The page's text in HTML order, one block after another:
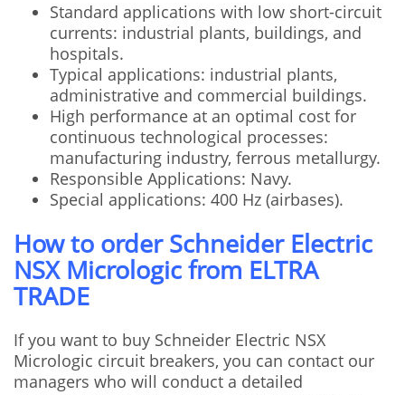
Standard applications with low short-circuit
currents: industrial plants, buildings, and
hospitals.
Typical applications: industrial plants,
administrative and commercial buildings.
High performance at an optimal cost for
continuous technological processes:
manufacturing industry, ferrous metallurgy.
Responsible Applications: Navy.
Special applications: 400 Hz (airbases).
How to order Schneider Electric
NSX Micrologic from ELTRA
TRADE
If you want to buy Schneider Electric NSX
Micrologic circuit breakers, you can contact our
managers who will conduct a detailed